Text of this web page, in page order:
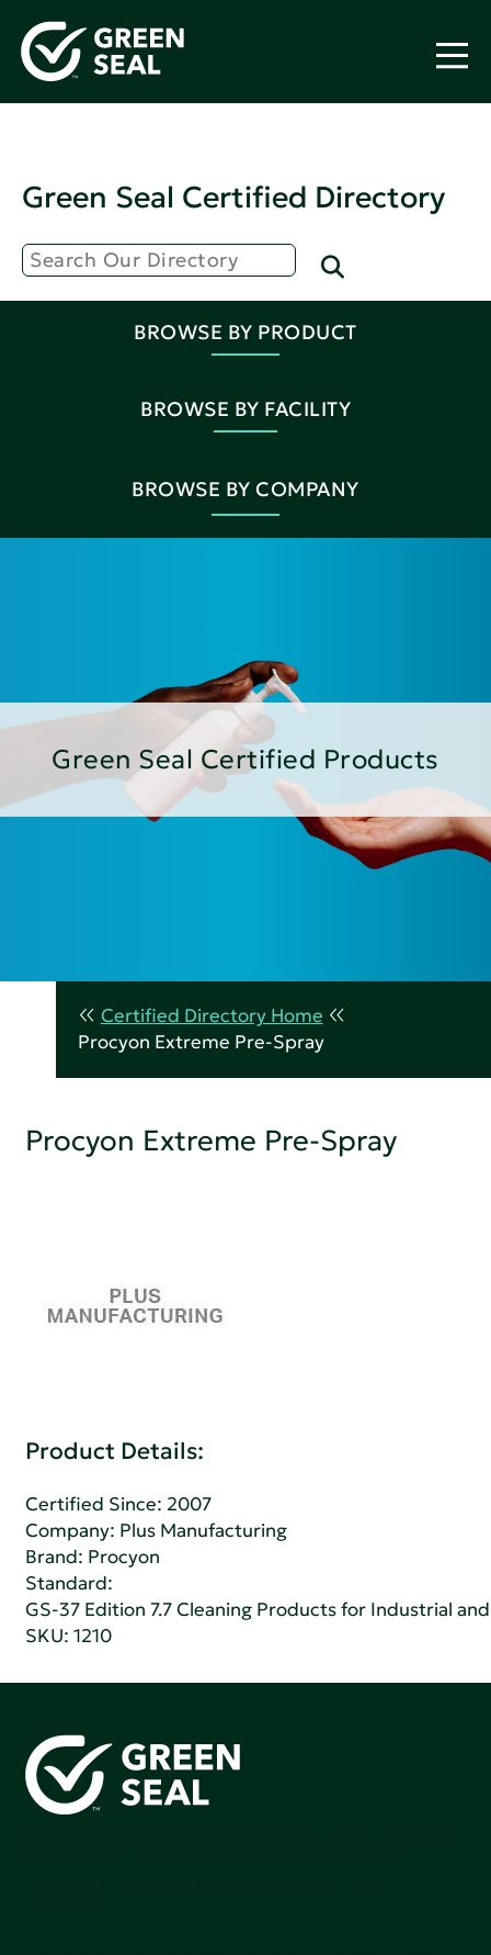
Green Seal Certified Directory
BROWSE BY PRODUCT
BROWSE BY FACILITY
BROWSE BY COMPANY
Green Seal Certified Products
Certified Directory Home
Procyon Extreme Pre-Spray
Procyon Extreme Pre-Spray
Product Details:
Certified Since: 2007
Company: Plus Manufacturing
Brand: Procyon
Standard:
GS-37 Edition 7.7 Cleaning Products for Industrial
SKU: 1210